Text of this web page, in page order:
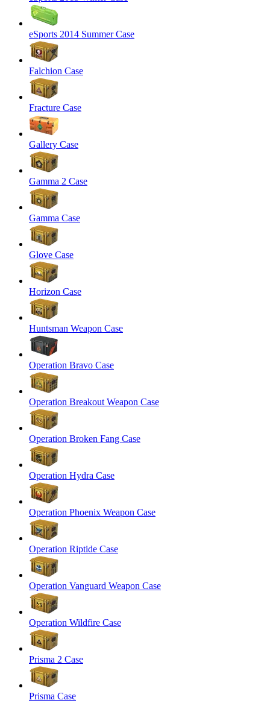
eSports 2014 Summer Case
Falchion Case
Fracture Case
Gallery Case
Gamma 2 Case
Gamma Case
Glove Case
Horizon Case
Huntsman Weapon Case
Operation Bravo Case
Operation Breakout Weapon Case
Operation Broken Fang Case
Operation Hydra Case
Operation Phoenix Weapon Case
Operation Riptide Case
Operation Vanguard Weapon Case
Operation Wildfire Case
Prisma 2 Case
Prisma Case